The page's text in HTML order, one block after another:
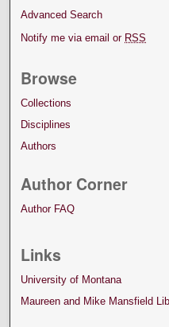
Advanced Search
Notify me via email or RSS
Browse
Collections
Disciplines
Authors
Author Corner
Author FAQ
Links
University of Montana
Maureen and Mike Mansfield